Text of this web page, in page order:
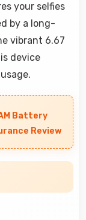
your selfies
by a long-
vibrant 6.67
device
Battery
Review